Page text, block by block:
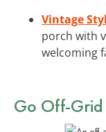
Vintage
porch with
welcoming
Go Off-Grid